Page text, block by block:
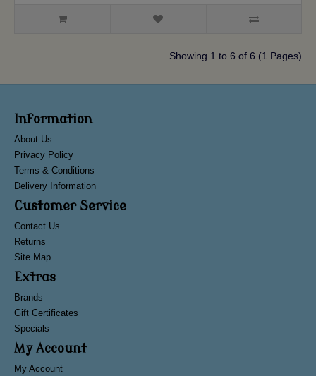
Showing 1 to 6 of 6 (1 Pages)
Information
About Us
Privacy Policy
Terms & Conditions
Delivery Information
Customer Service
Contact Us
Returns
Site Map
Extras
Brands
Gift Certificates
Specials
My Account
My Account